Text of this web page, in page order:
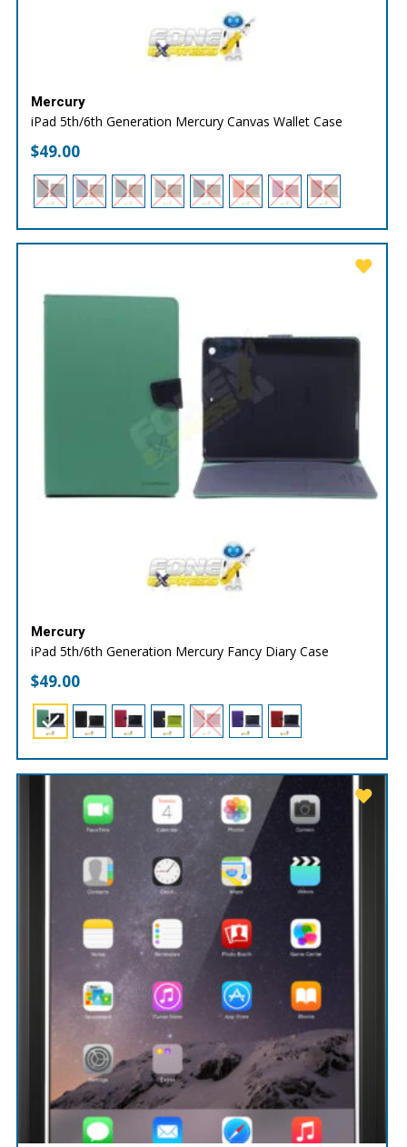
Mercury
iPad 5th/6th Generation Mercury Canvas Wallet Case
$49.00
Mercury
iPad 5th/6th Generation Mercury Fancy Diary Case
$49.00